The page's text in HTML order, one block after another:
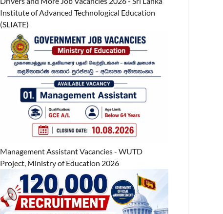
Institute of Advanced Technological Education
(SLIATE)
Management Assistant Vacancies - WUTD
Project, Ministry of Education 2026